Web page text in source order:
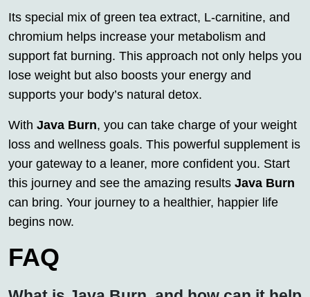
Its special mix of green tea extract, L-carnitine, and
chromium helps increase your metabolism and
support fat burning. This approach not only helps you
lose weight but also boosts your energy and
supports your body’s natural detox.
With Java Burn, you can take charge of your weight
loss and wellness goals. This powerful supplement is
your gateway to a leaner, more confident you. Start
this journey and see the amazing results Java Burn
can bring. Your journey to a healthier, happier life
begins now.
FAQ